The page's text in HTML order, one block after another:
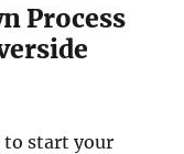
Process
to start your